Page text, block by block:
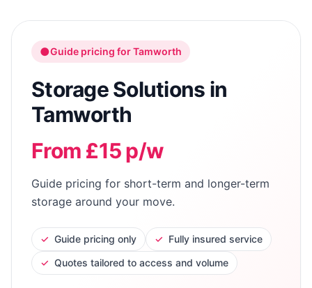
●Guide pricing forTamworth
Storage Solutions in
Tamworth
From £15 p/w
Guide pricing for short-term and longer-term
storage around your move.
✓ Guide pricing only ✓ Fully insured service
✓ Quotes tailored to access and volume